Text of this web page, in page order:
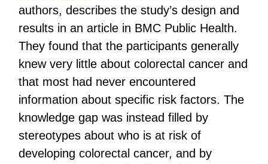
authors, describes the study’s design and
results in an article in BMC Public Health.
They found that the participants generally
knew very little about colorectal cancer and
that most had never encountered
information about specific risk factors. The
knowledge gap was instead filled by
stereotypes about who is at risk of
developing colorectal cancer, and by